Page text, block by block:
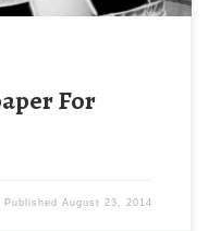
For
PublishedAugust 23, 2014